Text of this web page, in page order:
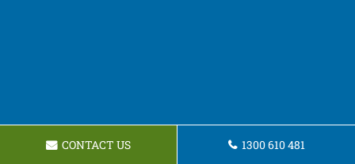
CONTACT US 1300 610 481